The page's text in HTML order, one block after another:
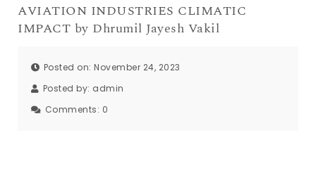
AVIATION INDUSTRIES CLIMATIC
IMPACT by Dhrumil Jayesh Vakil
Posted on: November 24, 2023
Posted by: admin
Comments: 0